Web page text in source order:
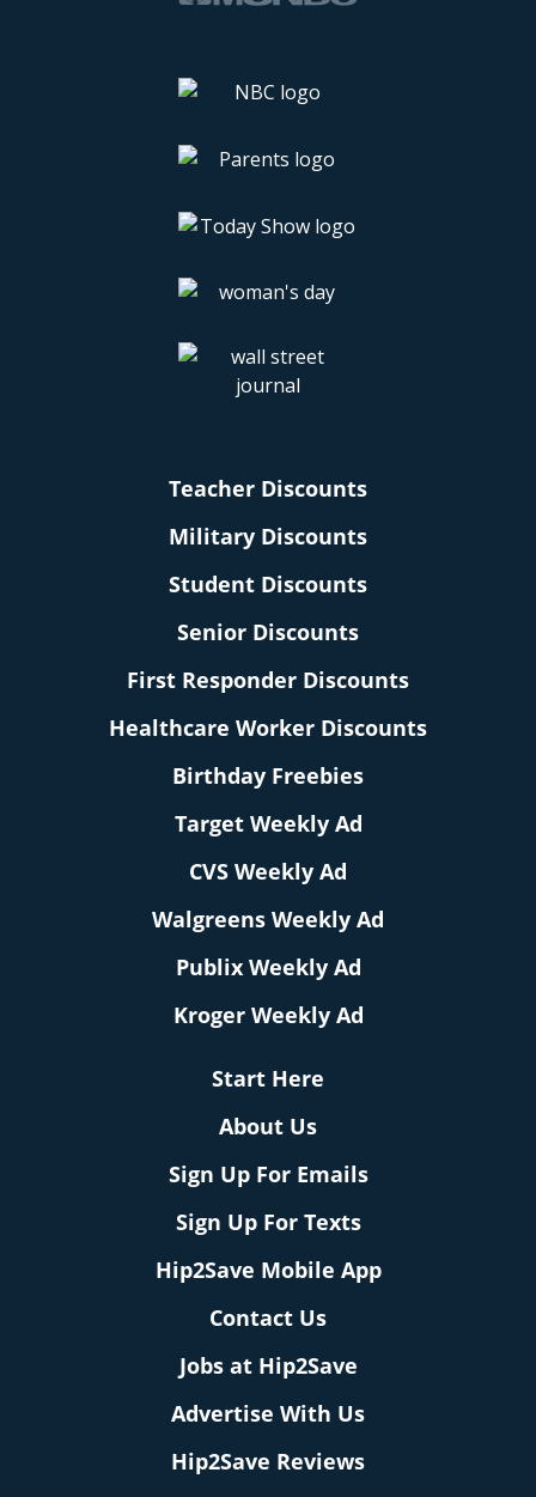
Teacher Discounts
Military Discounts
Student Discounts
Senior Discounts
First Responder Discounts
Healthcare Worker Discounts
Birthday Freebies
Target Weekly Ad
CVS Weekly Ad
Walgreens Weekly Ad
Publix Weekly Ad
Kroger Weekly Ad
Start Here
About Us
Sign Up For Emails
Sign Up For Texts
Hip2Save Mobile App
Contact Us
Jobs at Hip2Save
Advertise With Us
Hip2Save Reviews